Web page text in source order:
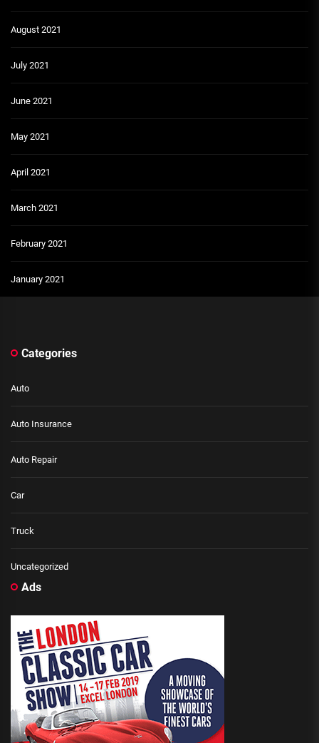
August 2021
July 2021
June 2021
May 2021
April 2021
March 2021
February 2021
January 2021
Categories
Auto
Auto Insurance
Auto Repair
Car
Truck
Uncategorized
Ads